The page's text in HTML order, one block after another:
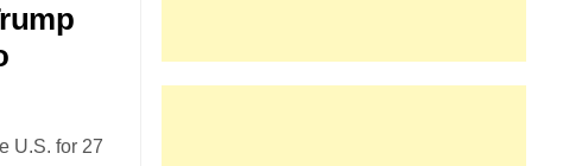
U.S. for 27